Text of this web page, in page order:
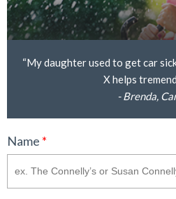
“My daughter used to get car
X helps
- Brenda,
Name *